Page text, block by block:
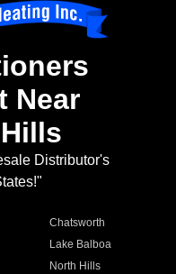
Near
Distributor's
Chatsworth
Lake Balboa
North Hills